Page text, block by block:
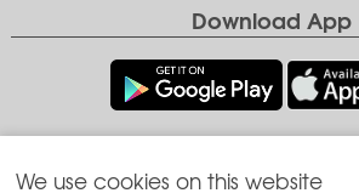
Download App
Follow us
We use cookies on this website